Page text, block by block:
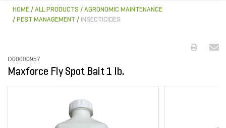
HOME ALL PRODUCTS
AGRONOMIC MAINTENANCE
PEST MANAGEMENT
INSECTICIDES
D00000957
Maxforce Fly Spot Bait 1 lb.